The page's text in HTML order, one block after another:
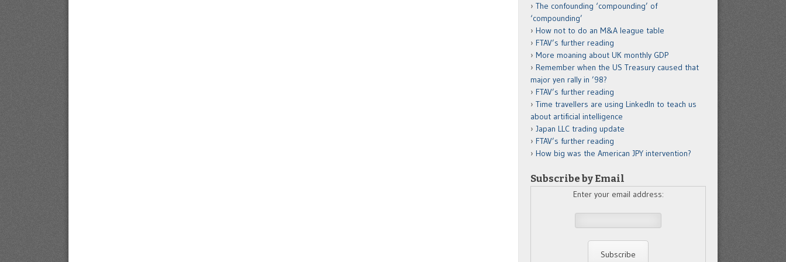
The confounding ‘compounding’ of
‘compounding’
How not to do an M&A league table
FTAV’s further reading
More moaning about UK monthly GDP
Remember when the US Treasury caused that
major yen rally in ’98?
FTAV’s further reading
Time travellers are using LinkedIn to teach us
about artificial intelligence
Japan LLC trading update
FTAV’s further reading
How big was the American JPY intervention?
Subscribe by Email
Enter your email address: